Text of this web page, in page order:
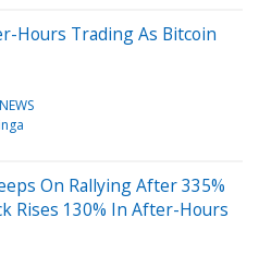
Hours Trading As Bitcoin
NEWS
On Rallying After 335%
Rises 130% In After-Hours